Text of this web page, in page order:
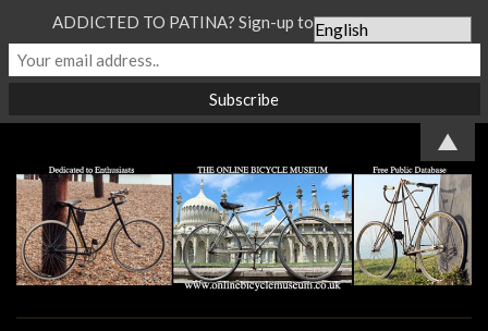
ADDICTED TO PATINA? Sign-up to our Newsletter...
▲